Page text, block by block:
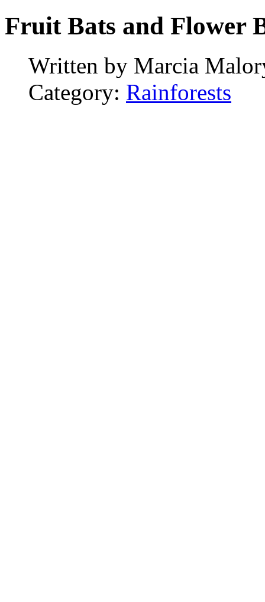
Fruit Bats and Flower
Written by Marcia
Category: Rainforests